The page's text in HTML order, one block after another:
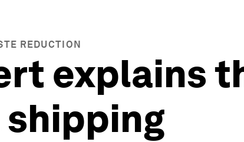
REDUCTION
explains